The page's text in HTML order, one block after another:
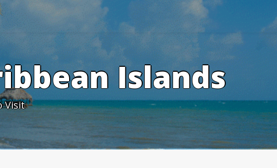
Islands
Visit